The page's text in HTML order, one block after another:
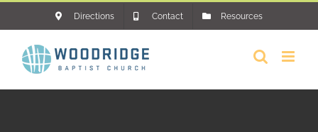
content
Directions Contact Resources